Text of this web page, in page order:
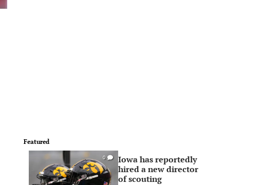
Featured
0
Iowa has reportedly
hired a new director
of scouting